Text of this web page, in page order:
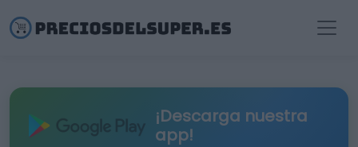
¡Descarga nuestra
app!